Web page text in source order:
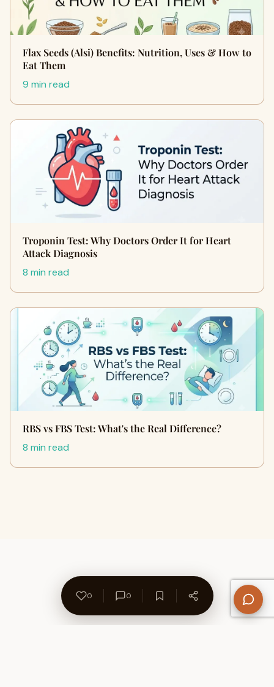
Flax Seeds (Alsi) Benefits: Nutrition, Uses & How to
Eat Them
9 min read
Troponin Test: Why Doctors Order It for Heart
Attack Diagnosis
8 min read
RBS vs FBS Test: What's the Real Difference?
8 min read
0 0